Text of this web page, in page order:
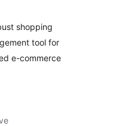
shopping
tool for
e-commerce